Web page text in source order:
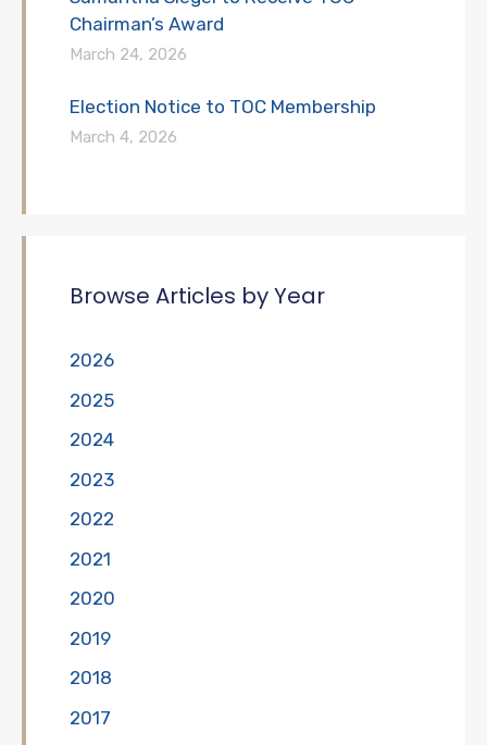
Chairman’s Award
March 24, 2026
Election Notice to TOC Membership
March 4, 2026
Browse Articles by Year
2026
2025
2024
2023
2022
2021
2020
2019
2018
2017